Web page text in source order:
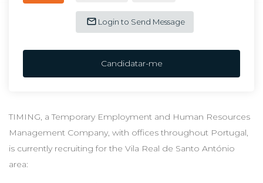
Login to Send Message
Candidatar-me
TIMING, a Temporary Employment and Human Resources
Management Company, with offices throughout Portugal,
is currently recruiting for the Vila Real de Santo António
area: